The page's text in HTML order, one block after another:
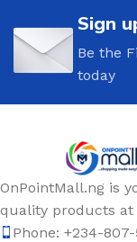
Sign
Be the
today
OnPointMall.ng is
quality products at
Phone: +234-